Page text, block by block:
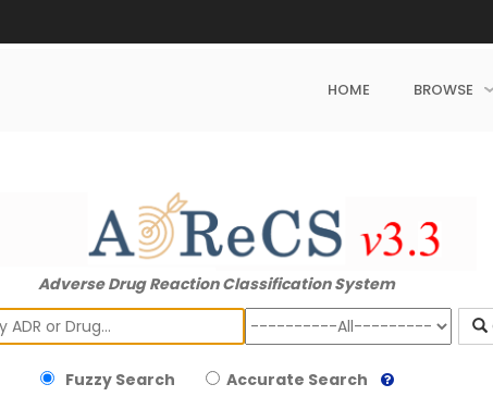
HOME BROWSE
Adverse Drug Reaction Classification System
Fuzzy Search Accurate Search